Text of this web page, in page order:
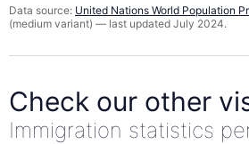
Data source: United Nations World Population
(medium variant) — last updated July 2024.
Check our other
Immigration statistics